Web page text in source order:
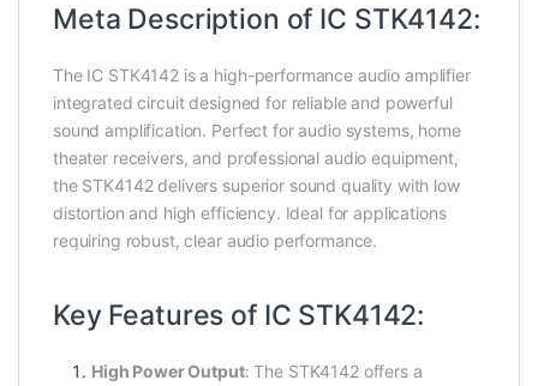
Meta Description of IC STK4142:
The IC STK4142 is a high-performance audio amplifier
integrated circuit designed for reliable and powerful
sound amplification. Perfect for audio systems, home
theater receivers, and professional audio equipment,
the STK4142 delivers superior sound quality with low
distortion and high efficiency. Ideal for applications
requiring robust, clear audio performance.
Key Features of IC STK4142:
High Power Output: The STK4142 offers a